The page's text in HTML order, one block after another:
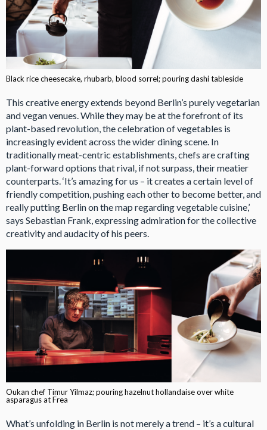
Black rice cheesecake, rhubarb, blood sorrel; pouring dashi tableside
This creative energy extends beyond Berlin’s purely vegetarian
and vegan venues. While they may be at the forefront of its
plant-based revolution, the celebration of vegetables is
increasingly evident across the wider dining scene. In
traditionally meat-centric establishments, chefs are crafting
plant-forward options that rival, if not surpass, their meatier
counterparts. ‘It’s amazing for us – it creates a certain level of
friendly competition, pushing each other to become better, and
really putting Berlin on the map regarding vegetable cuisine,’
says Sebastian Frank, expressing admiration for the collective
creativity and audacity of his peers.
Oukan chef Timur Yilmaz; pouring hazelnut hollandaise over white
asparagus at Frea
What’s unfolding in Berlin is not merely a trend – it’s a cultural